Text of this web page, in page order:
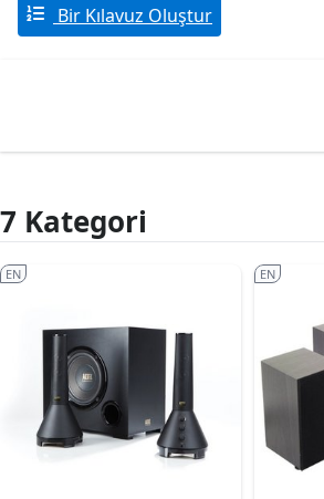
Bir Kılavuz Oluştur
7 Kategori
EN EN